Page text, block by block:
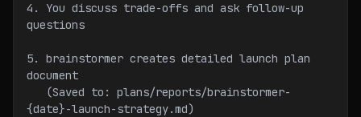
4. You discuss trade-offs and ask follow-up
questions
5. brainstormer creates detailed launch plan
document
{date}-launch-strategy.md)